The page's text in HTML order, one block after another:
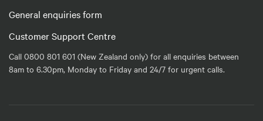
General enquiries form
Customer Support Centre
Call 0800 801 601 (New Zealand only) for all enquiries between
8am to 6.30pm, Monday to Friday and 24/7 for urgent calls.